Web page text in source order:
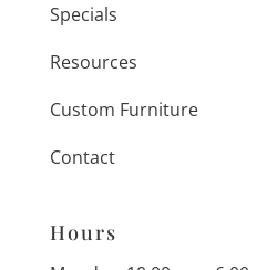
Specials
Resources
Custom Furniture
Contact
Hours